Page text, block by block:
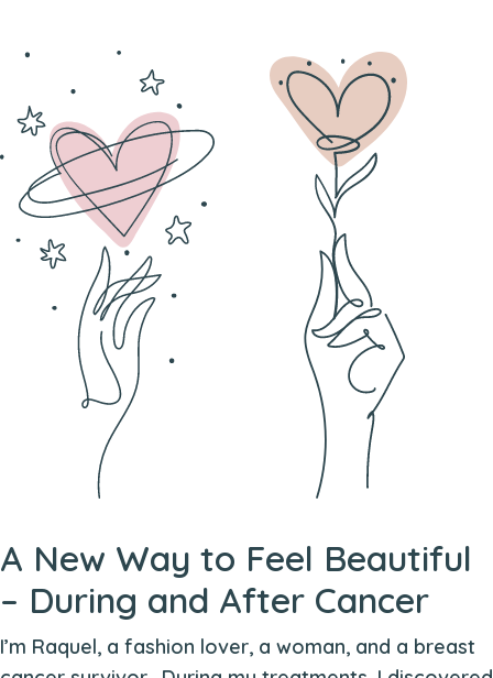
A New Way to Feel Beautiful
– During and After Cancer
I’m Raquel, a fashion lover, a woman, and a breast